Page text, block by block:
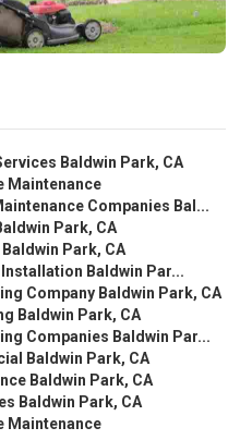
Baldwin Park, CA
Maintenance
Companies Bal...
Park, CA
Park, CA
Baldwin Par...
Company Baldwin Park, CA
Baldwin Park, CA
Companies Baldwin Par...
Baldwin Park, CA
Baldwin Park, CA
Baldwin Park, CA
Maintenance